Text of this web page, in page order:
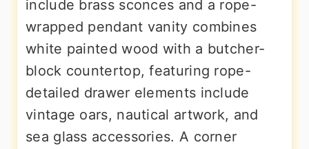
include brass sconces and a rope-
wrapped pendant vanity combines
white painted wood with a butcher-
block countertop, featuring rope-
detailed drawer elements include
vintage oars, nautical artwork, and
sea glass accessories. A corner